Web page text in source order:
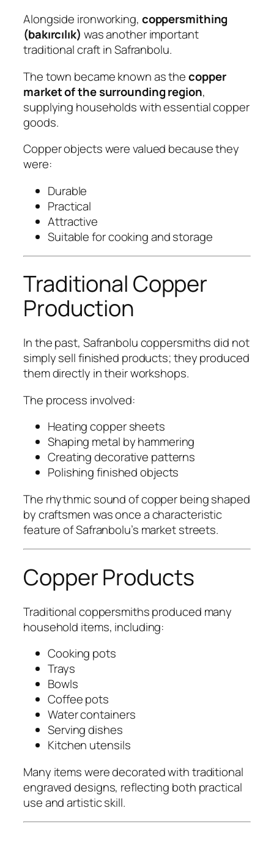
Alongside ironworking, coppersmithing
(bakırcılık) was another important
traditional craft in Safranbolu.
The town became known as thecopper
market of the surrounding region,
supplying households with essential copper
goods.
Copper objects were valued because they
were:
Durable
Practical
Attractive
Suitable for cooking and storage
Traditional Copper
Production
In the past, Safranbolu coppersmiths did not
simply sell finished products; they produced
them directly in their workshops.
The process involved:
Heating copper sheets
Shaping metal by hammering
Creating decorative patterns
Polishing finished objects
The rhythmic sound of copper being shaped
by craftsmen was once a characteristic
feature of Safranbolu’s market streets.
Copper Products
Traditional coppersmiths produced many
household items, including:
Cooking pots
Trays
Bowls
Coffee pots
Water containers
Serving dishes
Kitchen utensils
Many items were decorated with traditional
engraved designs, reflecting both practical
use and artistic skill.